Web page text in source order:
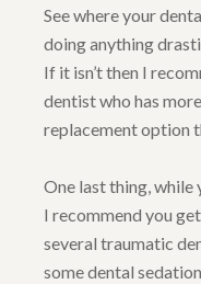
See where your
doing anything
If it isn’t then I
dentist who has
replacement option
One last thing, while
I recommend you
several traumatic
some dental